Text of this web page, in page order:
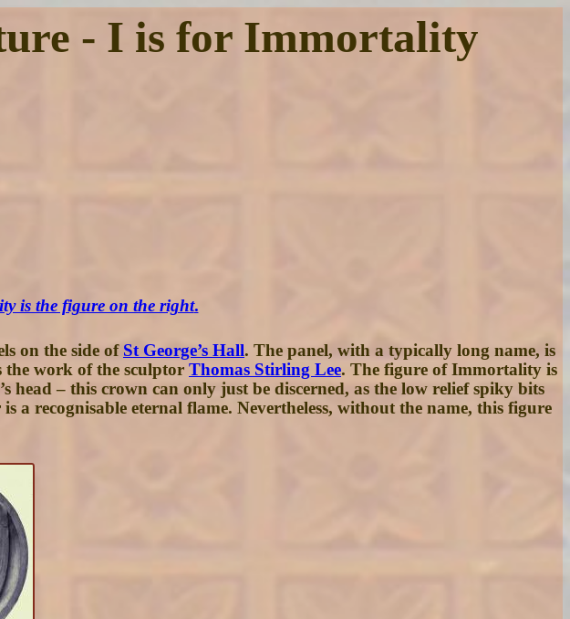
- I is for Immortality
is the figure on the right.
on the side of St George’s Hall. The panel, with a typically long name, is
the work of the sculptor Thomas Stirling Lee. The figure of Immortality is
– this crown can only just be discerned, as the low relief spiky bits
recognisable eternal flame. Nevertheless, without the name, this figure